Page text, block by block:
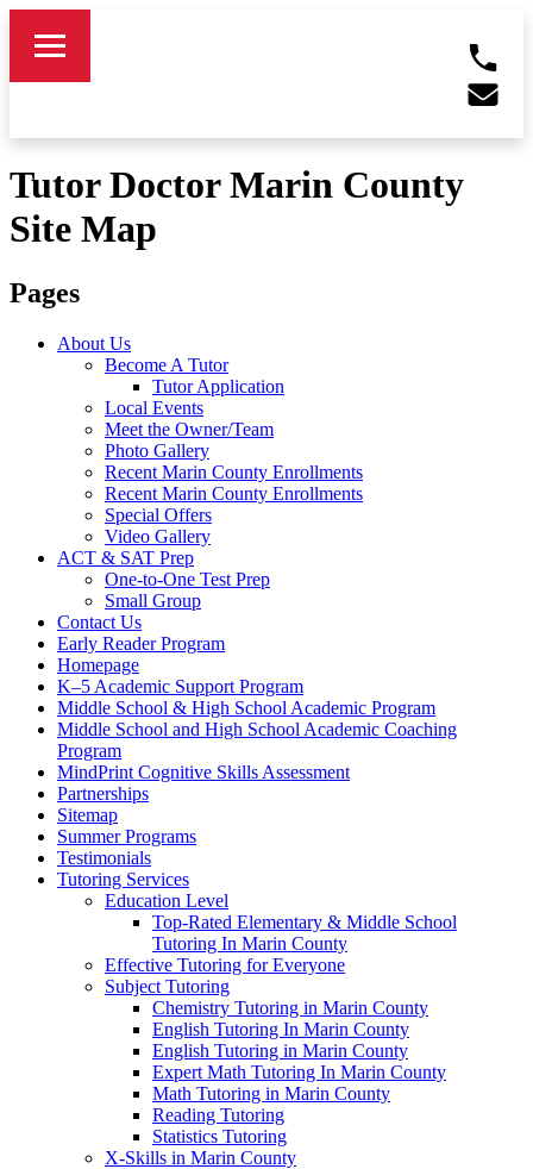
Tutor Doctor Marin County
Site Map
Pages
About Us
Become A Tutor
Tutor Application
Local Events
Meet the Owner/Team
Photo Gallery
Recent Marin County Enrollments
Recent Marin County Enrollments
Special Offers
Video Gallery
ACT & SAT Prep
One-to-One Test Prep
Small Group
Contact Us
Early Reader Program
Homepage
K–5 Academic Support Program
Middle School & High School Academic Program
Middle School and High School Academic Coaching
Program
MindPrint Cognitive Skills Assessment
Partnerships
Sitemap
Summer Programs
Testimonials
Tutoring Services
Education Level
Top-Rated Elementary & Middle School
Tutoring In Marin County
Effective Tutoring for Everyone
Subject Tutoring
Chemistry Tutoring in Marin County
English Tutoring In Marin County
English Tutoring in Marin County
Expert Math Tutoring In Marin County
Math Tutoring in Marin County
Reading Tutoring
Statistics Tutoring
X-Skills in Marin County